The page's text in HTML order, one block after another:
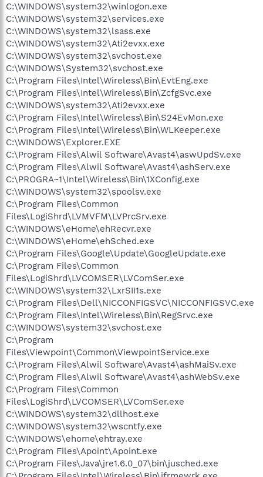
C:\WINDOWS\system32\winlogon.exe
C:\WINDOWS\system32\services.exe
C:\WINDOWS\system32\lsass.exe
C:\WINDOWS\system32\Ati2evxx.exe
C:\WINDOWS\system32\svchost.exe
C:\WINDOWS\System32\svchost.exe
C:\Program Files\Intel\Wireless\Bin\EvtEng.exe
C:\Program Files\Intel\Wireless\Bin\ZcfgSvc.exe
C:\WINDOWS\system32\Ati2evxx.exe
C:\Program Files\Intel\Wireless\Bin\S24EvMon.exe
C:\Program Files\Intel\Wireless\Bin\WLKeeper.exe
C:\WINDOWS\Explorer.EXE
C:\Program Files\Alwil Software\Avast4\aswUpdSv.exe
C:\Program Files\Alwil Software\Avast4\ashServ.exe
C:\PROGRA~1\Intel\Wireless\Bin\1XConfig.exe
C:\WINDOWS\system32\spoolsv.exe
C:\Program Files\Common
Files\LogiShrd\LVMVFM\LVPrcSrv.exe
C:\WINDOWS\eHome\ehRecvr.exe
C:\WINDOWS\eHome\ehSched.exe
C:\Program Files\Google\Update\GoogleUpdate.exe
C:\Program Files\Common
Files\LogiShrd\LVCOMSER\LVComSer.exe
C:\WINDOWS\system32\LxrSII1s.exe
C:\Program Files\Dell\NICCONFIGSVC\NICCONFIGSVC.exe
C:\Program Files\Intel\Wireless\Bin\RegSrvc.exe
C:\WINDOWS\system32\svchost.exe
C:\Program
Files\Viewpoint\Common\ViewpointService.exe
C:\Program Files\Alwil Software\Avast4\ashMaiSv.exe
C:\Program Files\Alwil Software\Avast4\ashWebSv.exe
C:\Program Files\Common
Files\LogiShrd\LVCOMSER\LVComSer.exe
C:\WINDOWS\system32\dllhost.exe
C:\WINDOWS\system32\wscntfy.exe
C:\WINDOWS\ehome\ehtray.exe
C:\Program Files\Apoint\Apoint.exe
C:\Program Files\Java\jre1.6.0_07\bin\jusched.exe